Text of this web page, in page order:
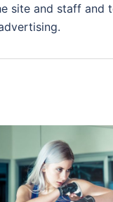
site and staff and